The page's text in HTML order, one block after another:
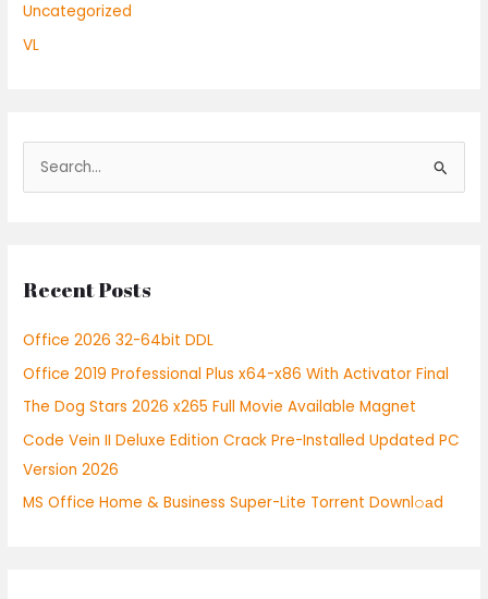
Uncategorized
VL
e
c
f
o
r
:
Recent Posts
Office 2026 32-64bit DDL
Office 2019 Professional Plus x64-x86 With Activator Final
The Dog Stars 2026 x265 Full Movie Available Magnet
Code Vein II Deluxe Edition Crack Pre-Installed Updated PC
Version 2026
MS Office Home & Business Super-Lite Torrent Downl𝚘аd